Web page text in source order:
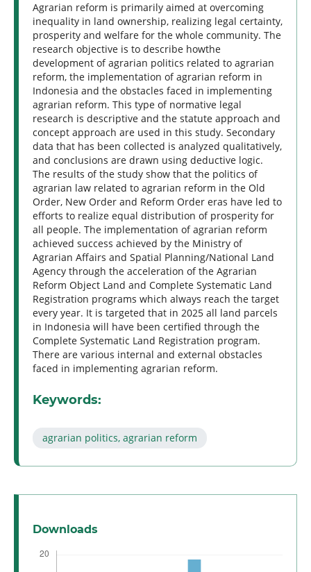
Agrarian reform is primarily aimed at overcoming
inequality in land ownership, realizing legal certainty,
prosperity and welfare for the whole community. The
research objective is to describe howthe
development of agrarian politics related to agrarian
reform, the implementation of agrarian reform in
Indonesia and the obstacles faced in implementing
agrarian reform. This type of normative legal
research is descriptive and the statute approach and
concept approach are used in this study. Secondary
data that has been collected is analyzed qualitatively,
and conclusions are drawn using deductive logic.
The results of the study show that the politics of
agrarian law related to agrarian reform in the Old
Order, New Order and Reform Order eras have led to
efforts to realize equal distribution of prosperity for
all people. The implementation of agrarian reform
achieved success achieved by the Ministry of
Agrarian Affairs and Spatial Planning/National Land
Agency through the acceleration of the Agrarian
Reform Object Land and Complete Systematic Land
Registration programs which always reach the target
every year. It is targeted that in 2025 all land parcels
in Indonesia will have been certified through the
Complete Systematic Land Registration program.
There are various internal and external obstacles
faced in implementing agrarian reform.
Keywords:
agrarian politics, agrarian reform
Downloads